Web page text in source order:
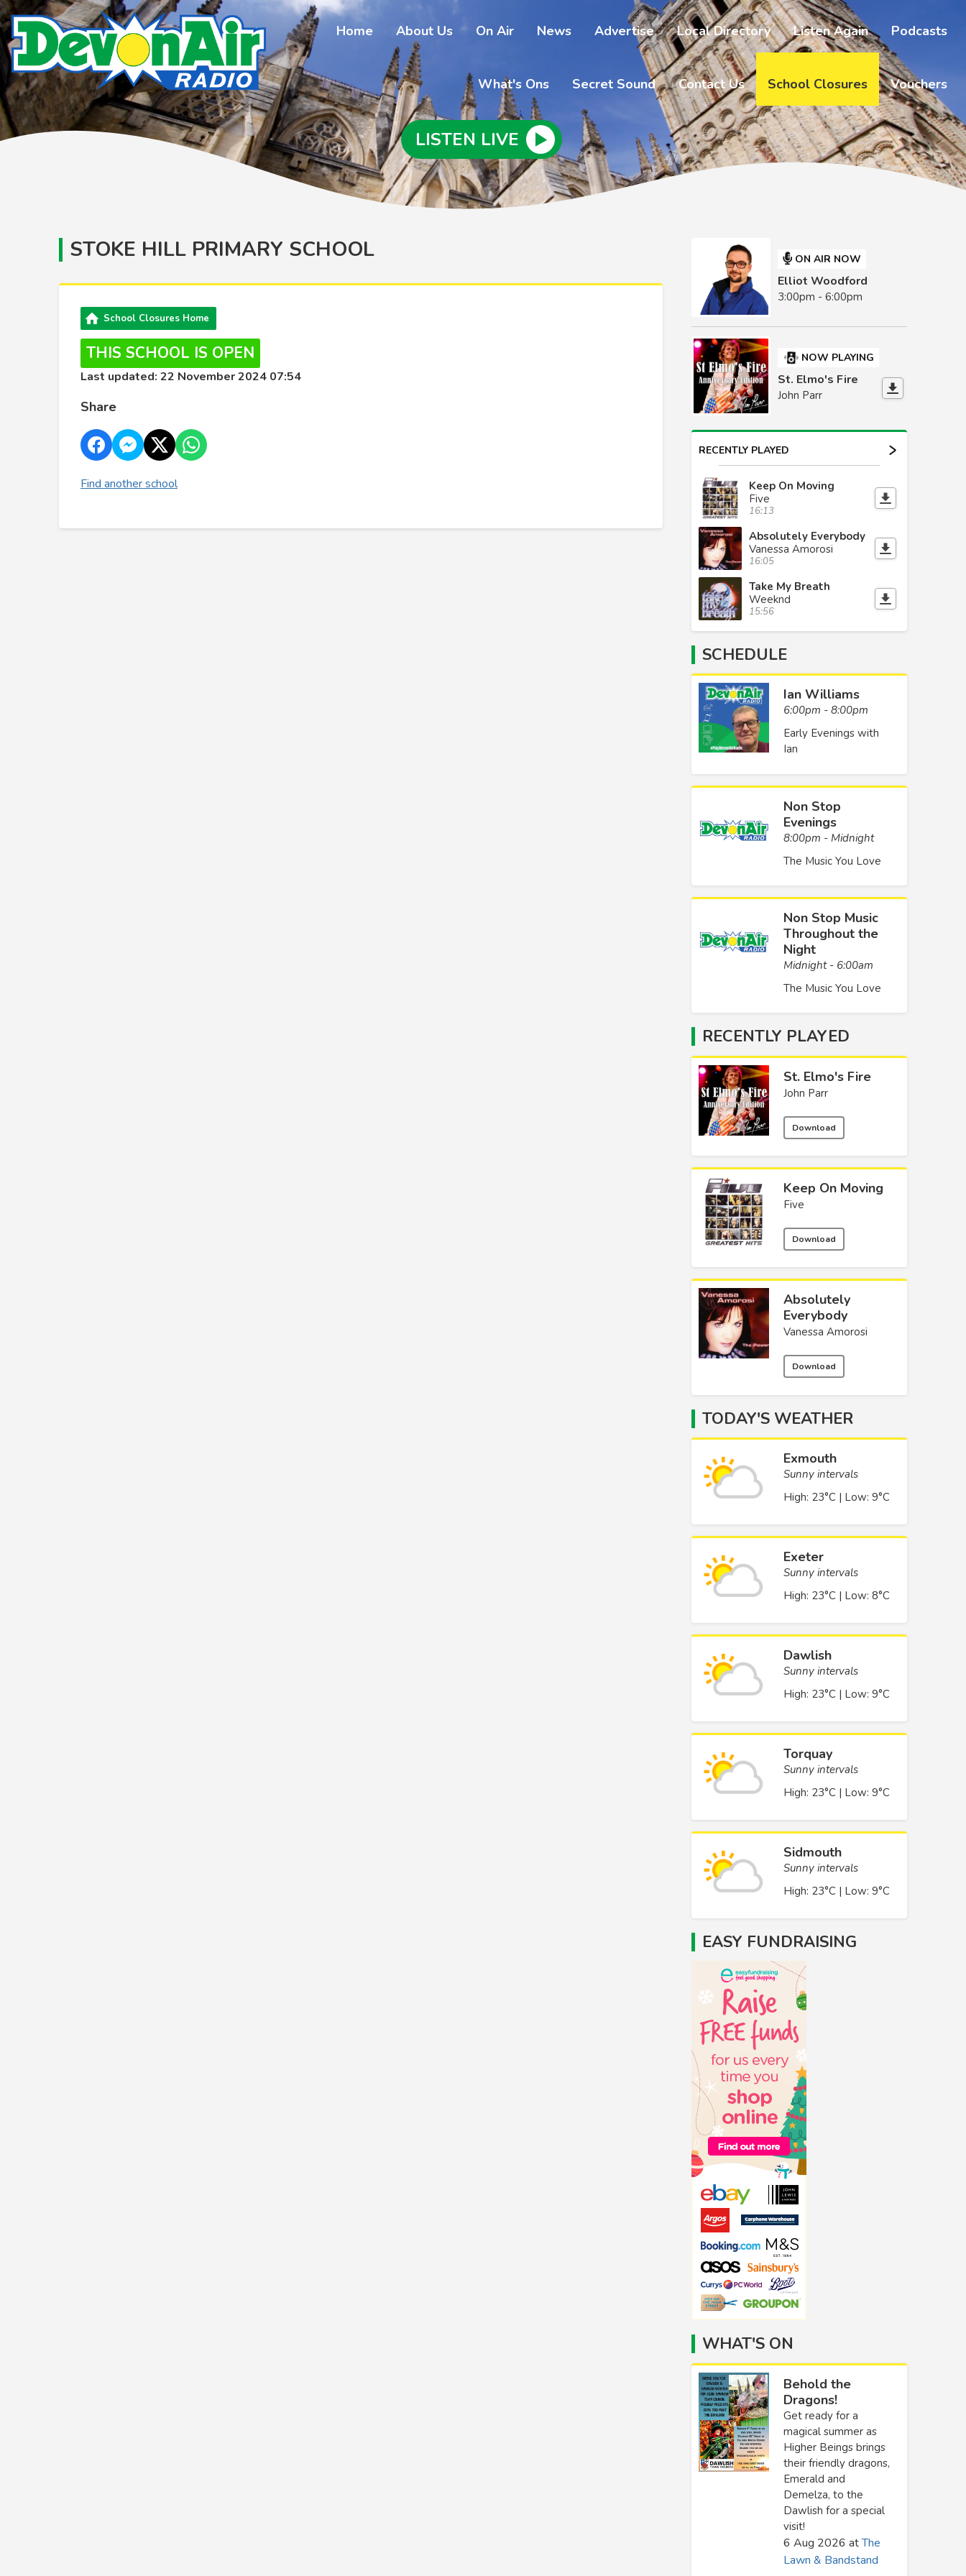
Home About Us On Air News Advertise Local Directory Listen Again Podcasts
What's Ons Secret Sound Contact Us School Closures Vouchers
LISTEN LIVE
STOKE HILL PRIMARY SCHOOL
School Closures Home
THIS SCHOOL IS OPEN
Last updated: 22 November 2024 07:54
Share
Find another school
ON AIR NOW
Elliot Woodford
3:00pm - 6:00pm
NOW PLAYING
St. Elmo's Fire
John Parr
RECENTLY PLAYED
Keep On Moving
Five
16:13
Absolutely Everybody
Vanessa Amorosi
16:05
Take My Breath
Weeknd
15:56
SCHEDULE
Ian Williams
6:00pm - 8:00pm
Early Evenings with
Ian
Non Stop
Evenings
8:00pm - Midnight
The Music You Love
Non Stop Music
Throughout the
Night
Midnight - 6:00am
The Music You Love
RECENTLY PLAYED
St. Elmo's Fire
John Parr
Download
Keep On Moving
Five
Download
Absolutely
Everybody
Vanessa Amorosi
Download
TODAY'S WEATHER
Exmouth
Sunny intervals
High: 23°C | Low: 9°C
Exeter
Sunny intervals
High: 23°C | Low: 8°C
Dawlish
Sunny intervals
High: 23°C | Low: 9°C
Torquay
Sunny intervals
High: 23°C | Low: 9°C
Sidmouth
Sunny intervals
High: 23°C | Low: 9°C
EASY FUNDRAISING
WHAT'S ON
Behold the
Dragons!
Get ready for a
magical summer as
Higher Beings brings
their friendly dragons,
Emerald and
Demelza, to the
Dawlish for a special
visit!
6 Aug 2026 atThe
Lawn & Bandstand